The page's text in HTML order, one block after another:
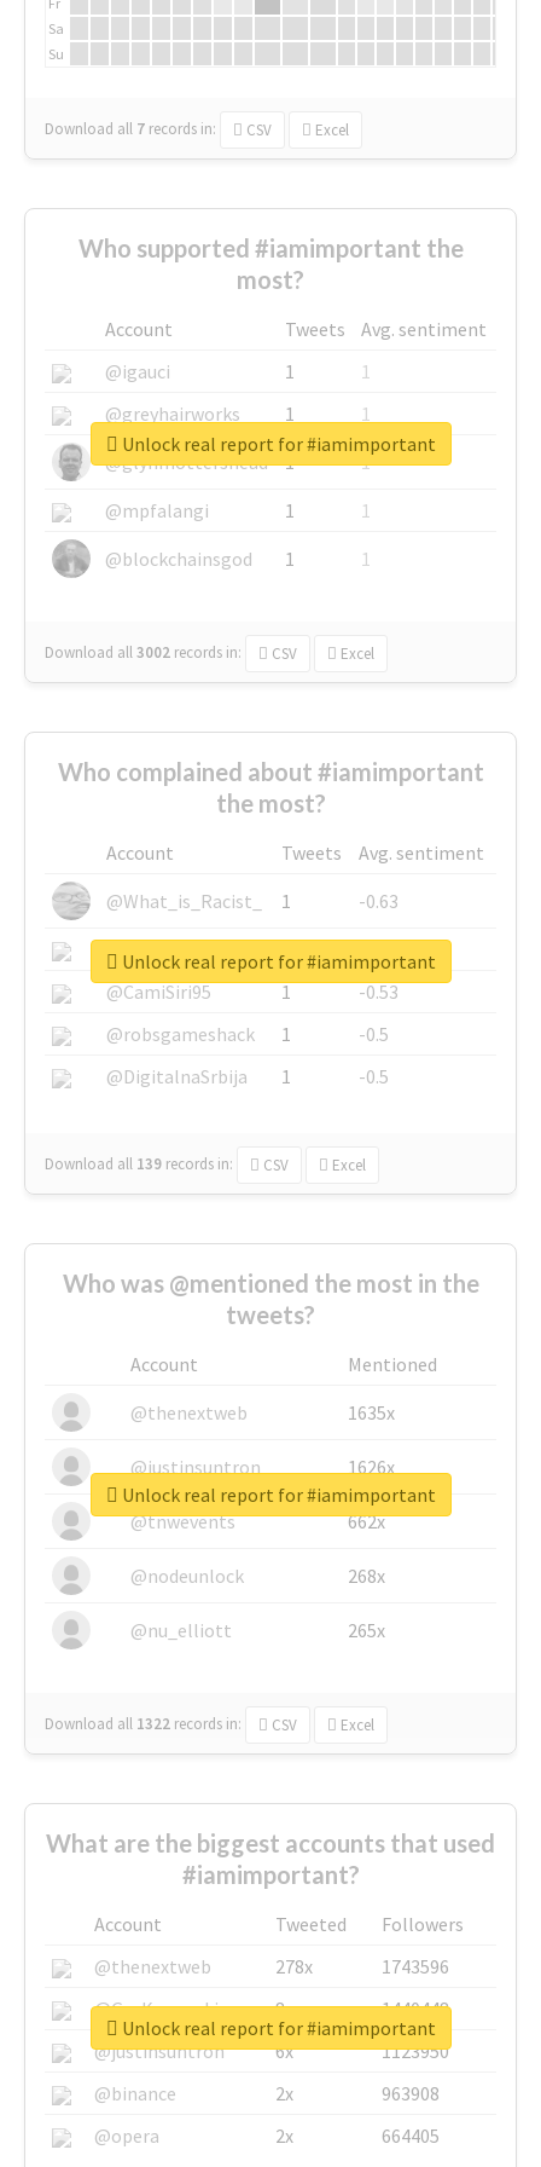
Sa
Su
Download all 7 records in: CSV Excel
Who supported #iamimportant the
most?
Account Tweets
Avg. sentiment
@igauci
1
1
@greyhairworks
1
1
@glynmottershead
1
1
@mpfalangi
1
1
@blockchainsgod
1 1
Download all3002 records in: CSV Excel
Unlock real report for #iamimportant
Who complained about #iamimportant
the most?
Account Tweets
Avg. sentiment
@What_is_Racist_
1
-0.63
@SkateChart
1
-0.6
@CamiSiri95
1
-0.53
@robsgameshack
1
-0.5
@DigitalnaSrbija
1 -0.5
Download all 139 records in: CSV Excel
Unlock real report for #iamimportant
Who was @mentioned the most in the
tweets?
Account
Mentioned
@thenextweb
1635x
@justinsuntron 1626x
@tnwevents 662x
@nodeunlock 268x
@nu_elliott 265x
Download all 1322 records in: CSV Excel
Unlock real report for #iamimportant
What are the biggest accounts that used
#iamimportant?
Account Tweeted
Followers
@thenextweb
278x
1743596
@GuyKawasaki
8x
1440448
@justinsuntron
6x
1123950
@binance
2x
963908
@opera
2x 664405
Unlock real report for #iamimportant